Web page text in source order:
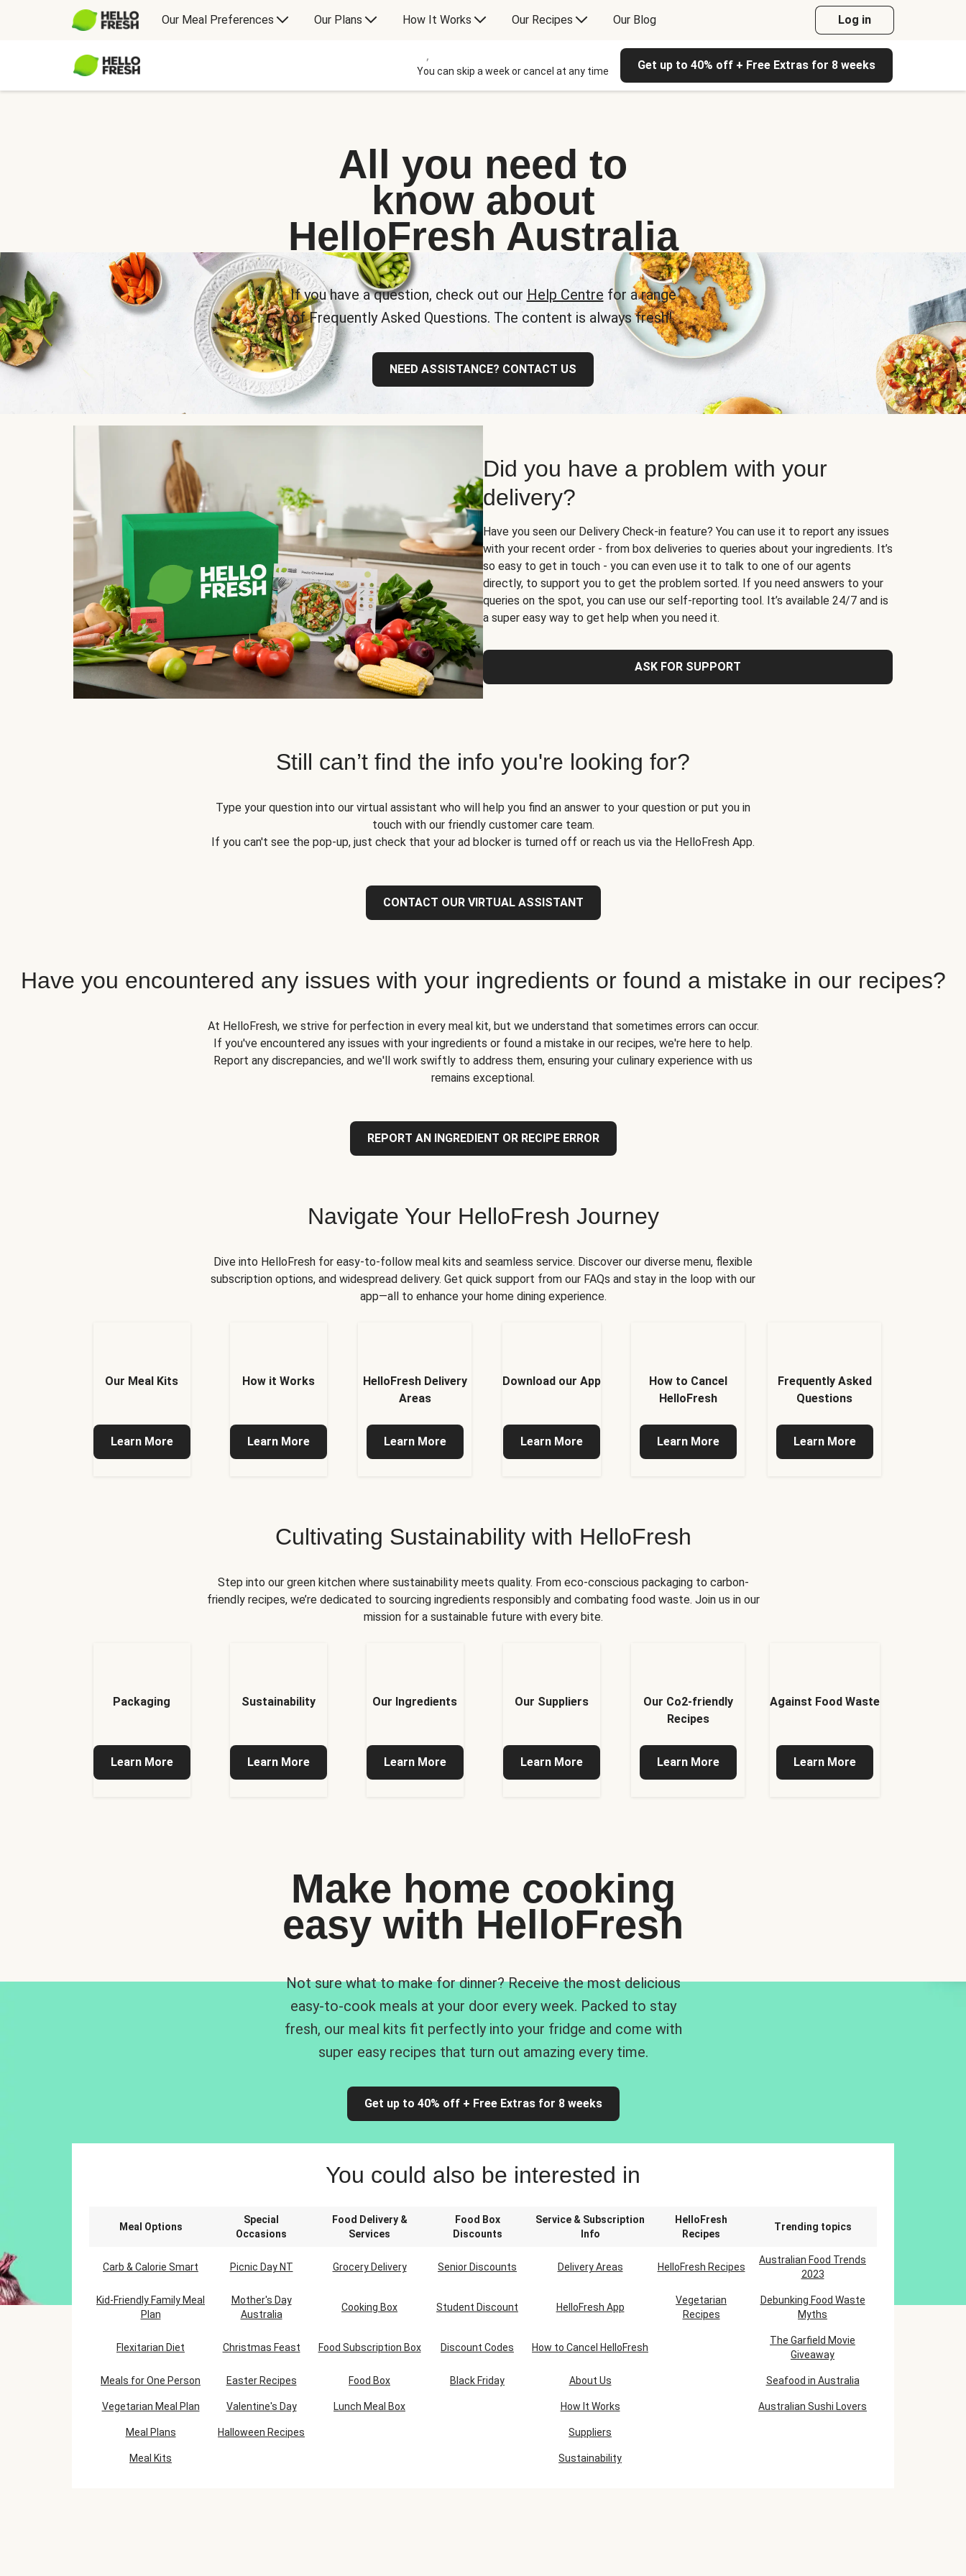
Our Meal Preferences Our Plans How It Works Our Recipes Our Blog Log in
You can skip a week or cancel at any time Get up to 40% off + Free Extras for 8 weeks
All you need to
know about
HelloFresh Australia
If you have a question, check out our Help Centre for a range
of Frequently Asked Questions. The content is always fresh!.
NEED ASSISTANCE? CONTACT US
Did you have a problem with your
delivery?
Have you seen our Delivery Check-in feature? You can use it to report any issues
with your recent order - from box deliveries to queries about your ingredients. It’s
so easy to get in touch - you can even use it to talk to one of our agents
directly, to support you to get the problem sorted. If you need answers to your
queries on the spot, you can use our self-reporting tool. It’s available 24/7 and is
a super easy way to get help when you need it.
ASK FOR SUPPORT
Still can’t find the info you're looking for?
Type your question into our virtual assistant who will help you find an answer to your question or put you in
touch with our friendly customer care team.
If you can't see the pop-up, just check that your ad blocker is turned off or reach us via the HelloFresh App.
CONTACT OUR VIRTUAL ASSISTANT
Have you encountered any issues with your ingredients or found a mistake in our recipes?
At HelloFresh, we strive for perfection in every meal kit, but we understand that sometimes errors can occur.
If you've encountered any issues with your ingredients or found a mistake in our recipes, we're here to help.
Report any discrepancies, and we'll work swiftly to address them, ensuring your culinary experience with us
remains exceptional.
REPORT AN INGREDIENT OR RECIPE ERROR
Navigate Your HelloFresh Journey
Dive into HelloFresh for easy-to-follow meal kits and seamless service. Discover our diverse menu, flexible
subscription options, and widespread delivery. Get quick support from our FAQs and stay in the loop with our
app—all to enhance your home dining experience.
Our Meal Kits
Learn More
How it Works
Learn More
HelloFresh Delivery
Areas
Learn More
Download our App
Learn More
How to Cancel
HelloFresh
Learn More
Frequently Asked
Questions
Learn More
Cultivating Sustainability with HelloFresh
Step into our green kitchen where sustainability meets quality. From eco-conscious packaging to carbon-
friendly recipes, we’re dedicated to sourcing ingredients responsibly and combating food waste. Join us in our
mission for a sustainable future with every bite.
Packaging
Learn More
Sustainability
Learn More
Our Ingredients
Learn More
Our Suppliers
Learn More
Our Co2-friendly
Recipes
Learn More
Against Food Waste
Learn More
Make home cooking
easy with HelloFresh
Not sure what to make for dinner? Receive the most delicious
easy-to-cook meals at your door every week. Packed to stay
fresh, our meal kits fit perfectly into your fridge and come with
super easy recipes that turn out amazing every time.
Get up to 40% off + Free Extras for 8 weeks
You could also be interested in
Meal Options
Special
Occasions
Food Delivery &
Services
Food Box
Discounts
Service & Subscription
Info
HelloFresh
Recipes
Trending topics
Carb & Calorie Smart Picnic Day NT Grocery Delivery Senior Discounts Delivery Areas HelloFresh Recipes
Australian Food Trends
2023
Kid-Friendly Family Meal
Plan
Mother's Day
Australia
Cooking Box Student Discount HelloFresh App
Vegetarian
Recipes
Debunking Food Waste
Myths
Flexitarian Diet Christmas Feast Food Subscription Box Discount Codes How to Cancel HelloFresh
The Garfield Movie
Giveaway
Meals for One Person Easter Recipes Food Box Black Friday About Us Seafood in Australia
Vegetarian Meal Plan Valentine's Day Lunch Meal Box How It Works Australian Sushi Lovers
Meal Plans Halloween Recipes Suppliers
Meal Kits Sustainability